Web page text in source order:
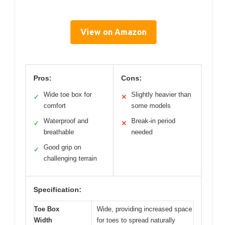
View on Amazon
Pros:
✓
Wide toe box for
comfort
✓
Waterproof and
breathable
✓
Good grip on
challenging terrain
Cons:
✕
Slightly heavier than
some models
✕
Break-in period
needed
Specification:
Toe Box
Width
Wide, providing increased space
for toes to spread naturally